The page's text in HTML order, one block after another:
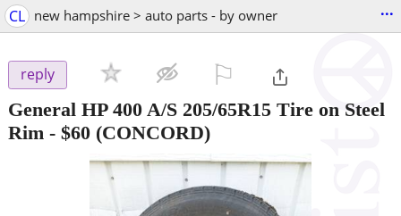
CL new hampshire > auto parts - by owner ...
reply
General HP 400 A/S 205/65R15 Tire on Steel
Rim - $60 (CONCORD)